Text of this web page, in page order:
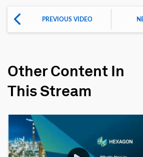
PREVIOUS VIDEO
Other Content In
This Stream